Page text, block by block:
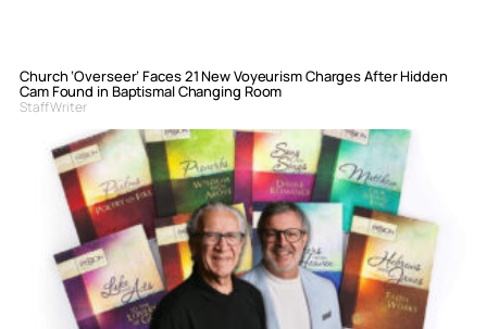
Church ‘Overseer’ Faces 21 New Voyeurism Charges After Hidden
Cam Found in Baptismal Changing Room
Staff Writer